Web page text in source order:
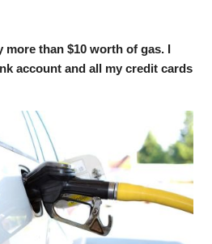
more than $10 worth of gas. I
account and all my credit cards